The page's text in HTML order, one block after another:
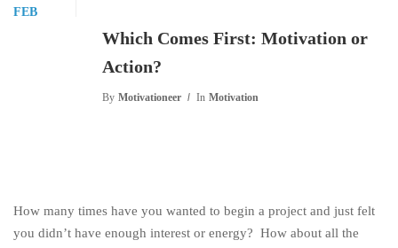
FEB
Which Comes First: Motivation or
Action?
By Motivationeer In Motivation
How many times have you wanted to begin a project and just felt
you didn’t have enough interest or energy? How about all the